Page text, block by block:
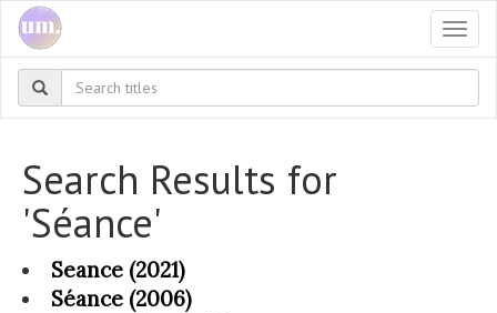
Search Results for
'Séance'
Seance (2021)
Séance (2006)